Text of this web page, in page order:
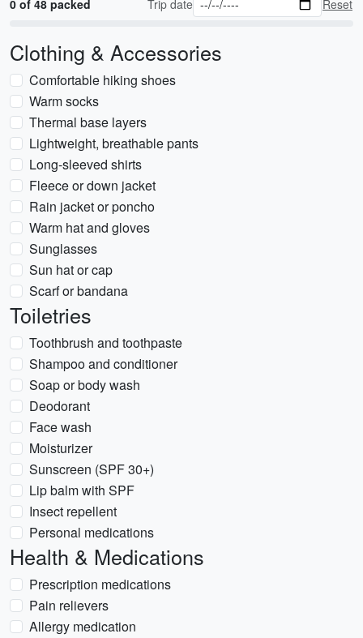
0 of 48 packed Trip date Reset
Clothing & Accessories
Comfortable hiking shoes
Warm socks
Thermal base layers
Lightweight, breathable pants
Long-sleeved shirts
Fleece or down jacket
Rain jacket or poncho
Warm hat and gloves
Sunglasses
Sun hat or cap
Scarf or bandana
Toiletries
Toothbrush and toothpaste
Shampoo and conditioner
Soap or body wash
Deodorant
Face wash
Moisturizer
Sunscreen (SPF 30+)
Lip balm with SPF
Insect repellent
Personal medications
Health & Medications
Prescription medications
Pain relievers
Allergy medication